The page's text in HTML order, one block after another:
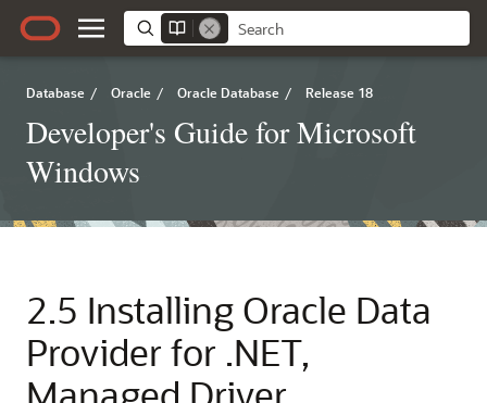
Database / Oracle / Oracle Database / Release 18
Developer's Guide for Microsoft
Windows
2.5 Installing Oracle Data
Provider for .NET,